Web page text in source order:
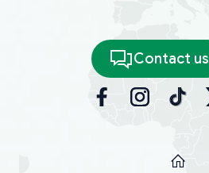
Contact us